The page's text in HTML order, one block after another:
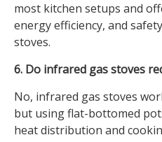
most kitchen setups and
energy efficiency, and
stoves.
6. Do infrared gas stoves
No, infrared gas stoves
but using flat-bottomed
heat distribution and